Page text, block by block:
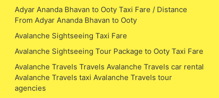
Adyar Ananda Bhavan to Ooty Taxi Fare / Distance
From Adyar Ananda Bhavan to Ooty
Avalanche Sightseeing Taxi Fare
Avalanche Sightseeing Tour Package to Ooty Taxi Fare
Avalanche Travels Travels Avalanche Travels car rental
Avalanche Travels taxi Avalanche Travels tour
agencies